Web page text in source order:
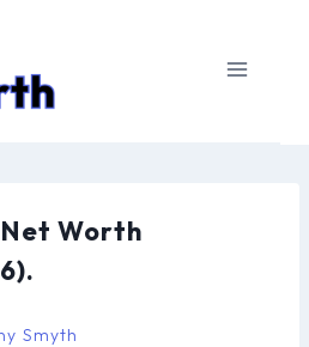
Worth
Smyth